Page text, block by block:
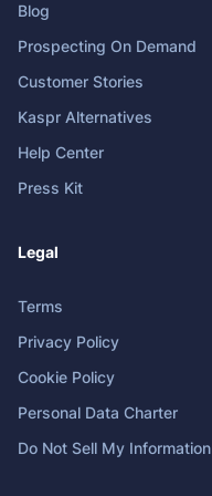
Blog
Prospecting On Demand
Customer Stories
Kaspr Alternatives
Help Center
Press Kit
Legal
Terms
Privacy Policy
Cookie Policy
Personal Data Charter
Do Not Sell My Information